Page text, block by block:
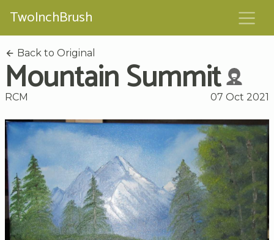
TwoInchBrush
Back to Original
Mountain Summit
RCM 07 Oct 2021